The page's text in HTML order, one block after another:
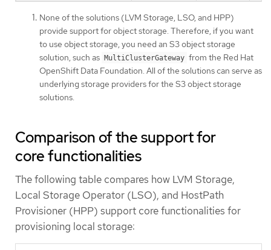
None of the solutions (LVM Storage, LSO, and HPP)
provide support for object storage. Therefore, if you want
to use object storage, you need an S3 object storage
solution, such as MultiClusterGateway from the Red Hat
OpenShift Data Foundation. All of the solutions can serve as
underlying storage providers for the S3 object storage
solutions.
Comparison of the support for
core functionalities
The following table compares how LVM Storage,
Local Storage Operator (LSO), and HostPath
Provisioner (HPP) support core functionalities for
provisioning local storage: